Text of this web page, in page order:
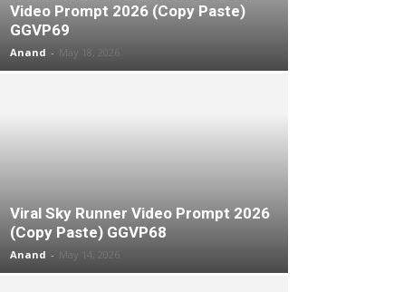
Video Prompt 2026 (Copy Paste)
GGVP69
Anand - May 18, 2026
Viral Sky Runner Video Prompt 2026
(Copy Paste) GGVP68
Anand - May 14, 2026